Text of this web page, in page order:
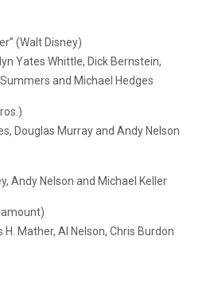
(Walt Disney)
Yates Whittle, Dick Bernstein,
and Michael Hedges
Douglas Murray and Andy Nelson
Andy Nelson and Michael Keller
Mather, Al Nelson, Chris Burdon